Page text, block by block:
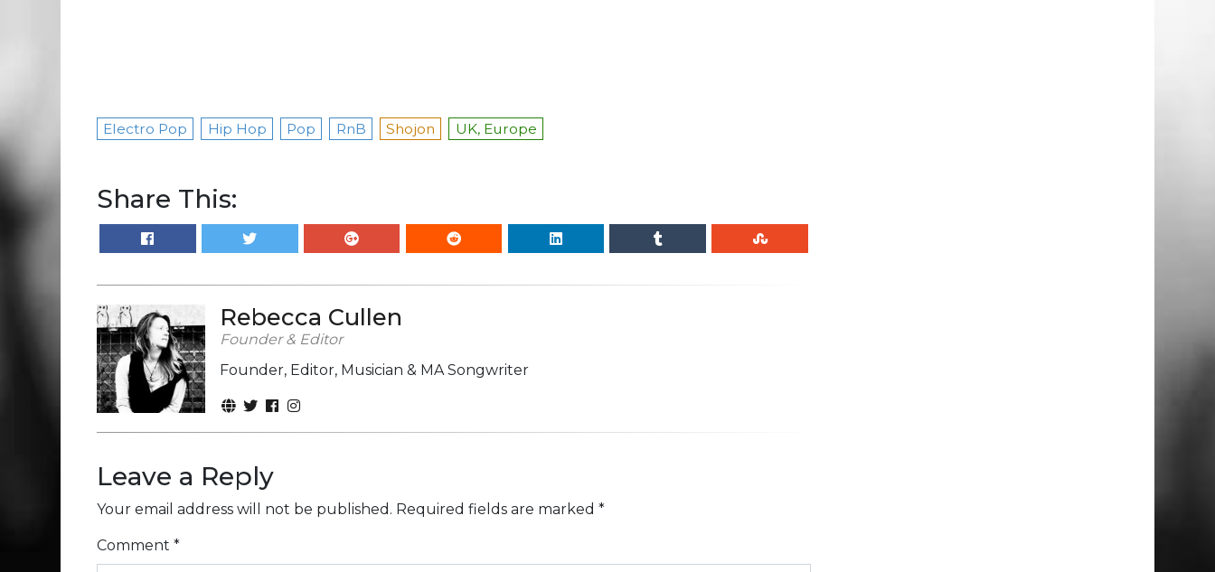
Electro Pop Hip Hop Pop RnB Shojon UK, Europe
Share This:
Rebecca Cullen
Founder & Editor
Founder, Editor, Musician & MA Songwriter
Leave a Reply
Your email address will not be published. Required fields are marked *
Comment *